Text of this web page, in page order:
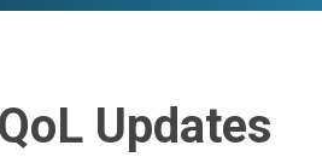
Updates